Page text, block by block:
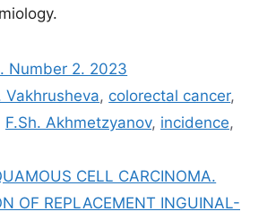
Number 2. 2023
Vakhrusheva, colorectal cancer,
F.Sh. Akhmetzyanov, incidence,
CELL CARCINOMA.
OF REPLACEMENT INGUINAL-